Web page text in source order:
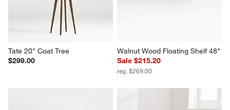
Tate 20" Coat Tree
$299.00
Walnut Wood Floating Shelf 48"
Sale $215.20
reg. $269.00